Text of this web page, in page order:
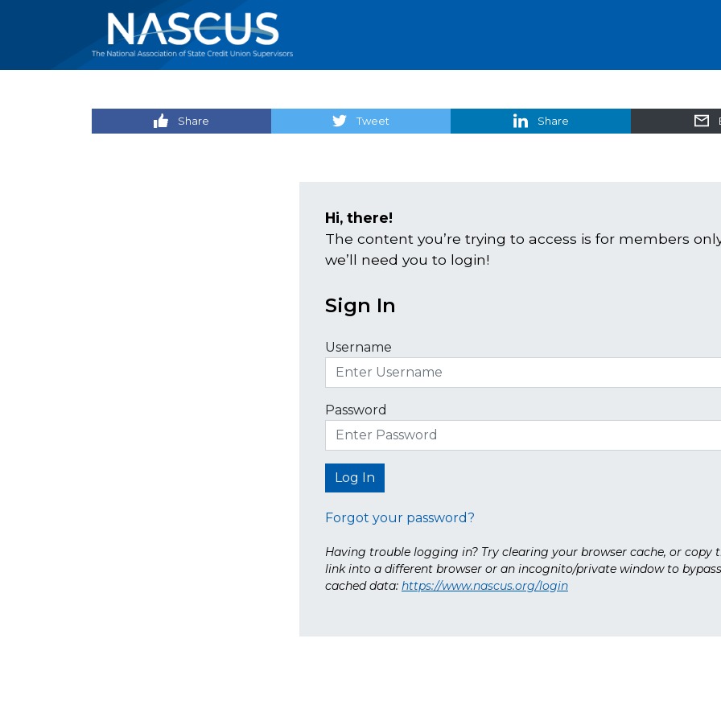
Share Tweet Share
Hi, there!
The content you’re trying to access is for members
we’ll need you to login!
Sign In
Username
Password
Forgot your password?
Having trouble logging in? Try clearing your browser cache, or copy
link into a different browser or an incognito/private window to bypass
cached data: https://www.nascus.org/login